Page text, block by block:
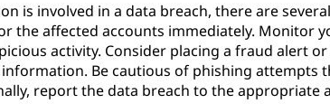
is involved in a data breach, there are
the affected accounts immediately. Monitor
activity. Consider placing a fraud alert
Be cautious of phishing attempts
report the data breach to the